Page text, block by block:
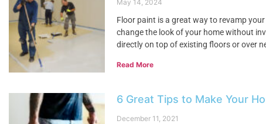
May 14, 2024
Floor paint is a great way to revamp
change the look of your home without
directly on top of existing floors or over
Read More
6 Great Tips to Make Your
December 11, 2021